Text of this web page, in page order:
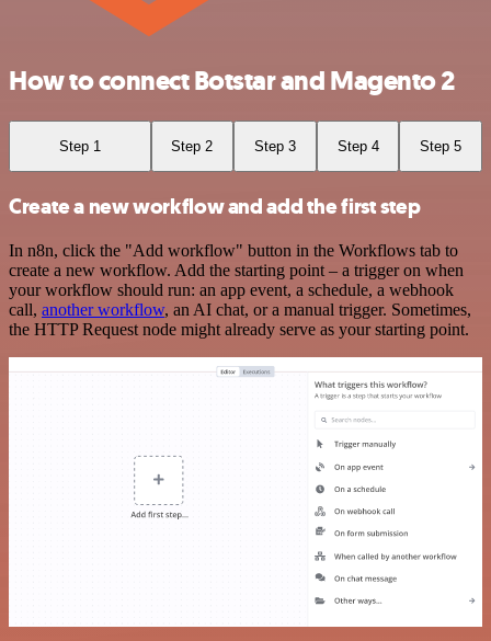
How to connect Botstar and Magento 2
Step 1 Step 2 Step 3 Step 4 Step 5
Create a new workflow and add the first step
In n8n, click the "Add workflow" button in the Workflows tab to
create a new workflow. Add the starting point – a trigger on when
your workflow should run: an app event, a schedule, a webhook
call, another workflow, an AI chat, or a manual trigger. Sometimes,
the HTTP Request node might already serve as your starting point.